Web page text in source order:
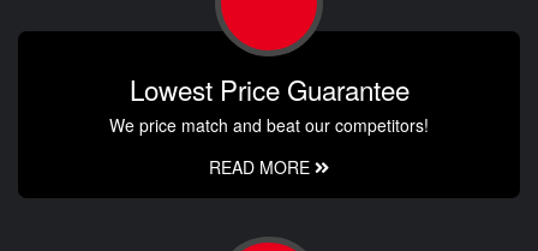
Lowest Price Guarantee
We price match and beat our competitors!
READ MORE